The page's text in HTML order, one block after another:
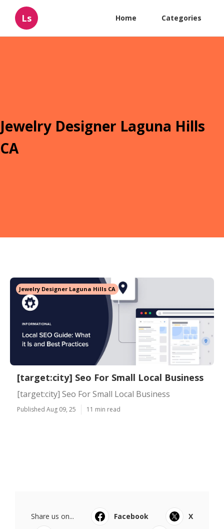
Ls Home Categories
Jewelry Designer Laguna Hills
CA
Jewelry Designer Laguna Hills CA
[target:city] Seo For Small Local Business
[target:city] Seo For Small Local Business
Published Aug 09, 25 11 min read
Share us on... Facebook
X